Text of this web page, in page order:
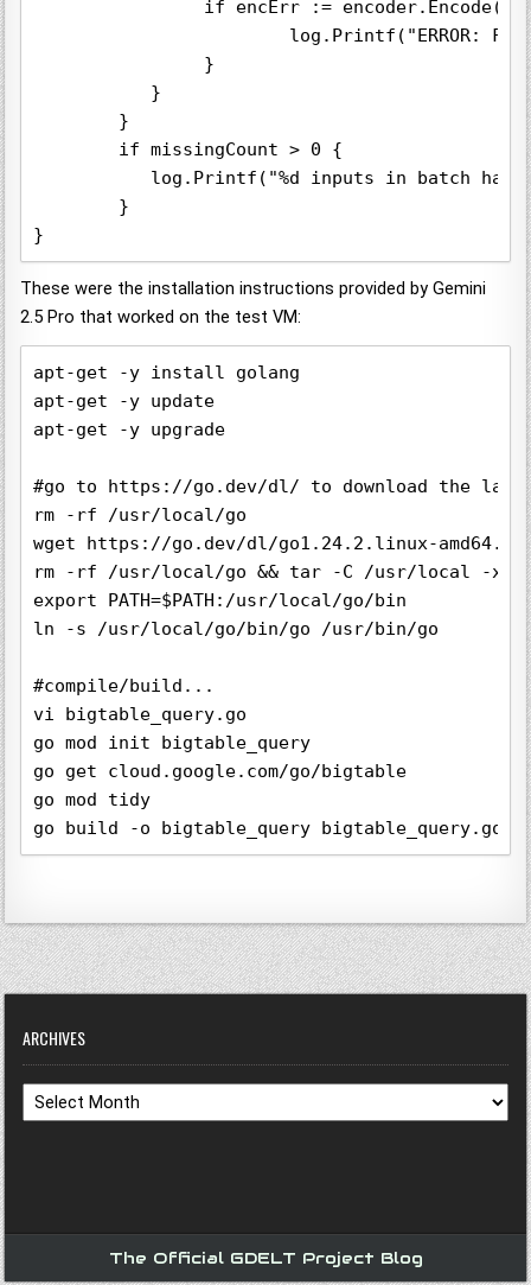
These were the installation instructions provided by Gemini
2.5 Pro that worked on the test VM:
apt-get -y install golang
apt-get -y update
apt-get -y upgrade
#go to https://go.dev/dl/ to download the
rm -rf /usr/local/go
wget https://go.dev/dl/go1.24.2.linux-
rm -rf /usr/local/go && tar -C /usr/local -xzf
export PATH=$PATH:/usr/local/go/bin
ln -s /usr/local/go/bin/go /usr/bin/go
#compile/build...
vi bigtable_query.go
go mod init bigtable_query
go get cloud.google.com/go/bigtable
go mod tidy
go build -o bigtable_query bigtable_query.go
ARCHIVES
Archives
The Official GDELT Project Blog